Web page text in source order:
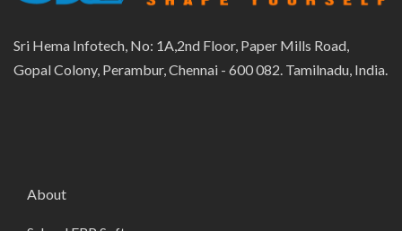
Sri Hema Infotech, No: 1A,2nd Floor, Paper Mills Road,
Gopal Colony, Perambur, Chennai - 600 082. Tamilnadu, India.
About